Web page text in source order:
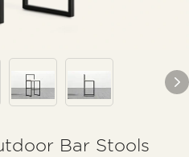
Bar Stools